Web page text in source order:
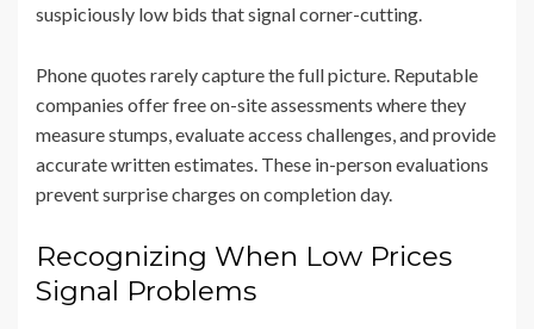
suspiciously low bids that signal corner-cutting.
Phone quotes rarely capture the full picture. Reputable
companies offer free on-site assessments where they
measure stumps, evaluate access challenges, and provide
accurate written estimates. These in-person evaluations
prevent surprise charges on completion day.
Recognizing When Low Prices
Signal Problems